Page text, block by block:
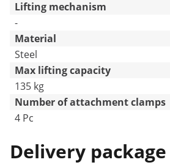
Lifting mechanism
-
Material
Steel
Max lifting capacity
135 kg
Number of attachment clamps
4 Pc
Delivery package